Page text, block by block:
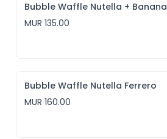
Bubble Waffle Nutella + Banana
MUR 135.00
Bubble Waffle Nutella Ferrero
MUR 160.00